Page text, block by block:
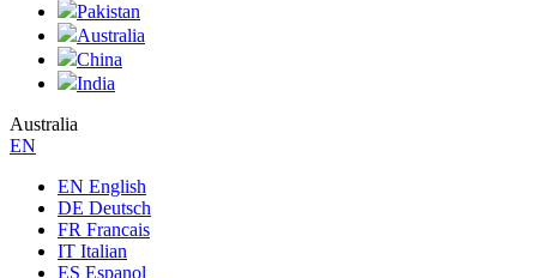
Pakistan
Australia
China
India
Australia
EN
EN English
DE Deutsch
FR Francais
IT Italian
ES Espanol